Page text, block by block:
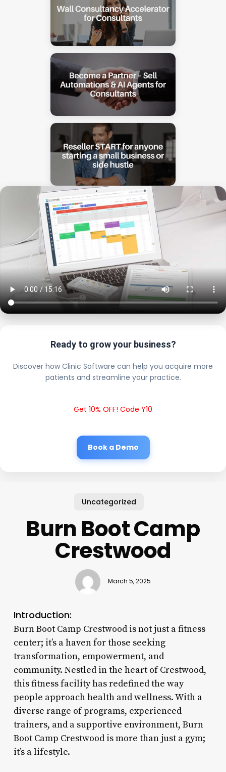
Ready to grow your business?
Discover how Clinic Software can help you acquire more
patients and streamline your practice.
Get 10% OFF! Code Y10
Book a Demo
Uncategorized
Burn Boot Camp
Crestwood
March 5, 2025
Introduction:
Burn Boot Camp Crestwood is not just a fitness
center; it’s a haven for those seeking
transformation, empowerment, and
community. Nestled in the heart of Crestwood,
this fitness facility has redefined the way
people approach health and wellness. With a
diverse range of programs, experienced
trainers, and a supportive environment, Burn
Boot Camp Crestwood is more than just a gym;
it’s a lifestyle.